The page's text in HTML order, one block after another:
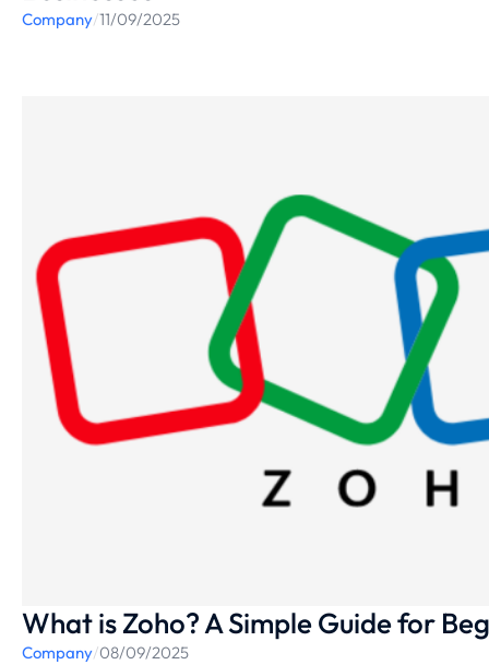
Company/11/09/2025
What is Zoho? A Simple Guide for
Company/08/09/2025